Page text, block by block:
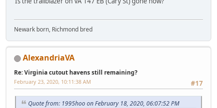
Newark born, Richmond bred
AlexandriaVA
Re: Virginia cutout havens still remaining?
#17
February 23, 2020, 10:11:38 AM
Quote from: 1995hoo on February 18, 2020, 06:07:52 PM